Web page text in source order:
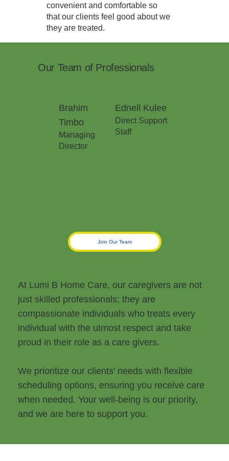
convenient and comfortable so
that our clients feel good about we
they are treated.
Our Team of Professionals
Brahim
Timbo
Managing
Director
Ednell Kulee
Direct Support
Staff
Join Our Team
At Lumi B Home Care, our caregivers are not
just skilled professionals; they are
compassionate individuals who treats every
individual with the utmost respect and take
proud in their role as a care givers.
We prioritize our clients' needs with flexible
scheduling options, ensuring you receive care
when needed. Your well-being is our priority,
and we are here to support you.